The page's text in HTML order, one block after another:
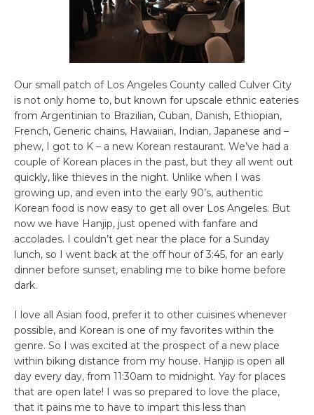
Our small patch of Los Angeles County called Culver City
is not only home to, but known for upscale ethnic eateries
from Argentinian to Brazilian, Cuban, Danish, Ethiopian,
French, Generic chains, Hawaiian, Indian, Japanese and –
phew, I got to K – a new Korean restaurant. We’ve had a
couple of Korean places in the past, but they all went out
quickly, like thieves in the night. Unlike when I was
growing up, and even into the early 90’s, authentic
Korean food is now easy to get all over Los Angeles. But
now we have Hanjip, just opened with fanfare and
accolades. I couldn’t get near the place for a Sunday
lunch, so I went back at the off hour of 3:45, for an early
dinner before sunset, enabling me to bike home before
dark.
I love all Asian food, prefer it to other cuisines whenever
possible, and Korean is one of my favorites within the
genre. So I was excited at the prospect of a new place
within biking distance from my house. Hanjip is open all
day every day, from 11:30am to midnight. Yay for places
that are open late! I was so prepared to love the place,
that it pains me to have to impart this less than